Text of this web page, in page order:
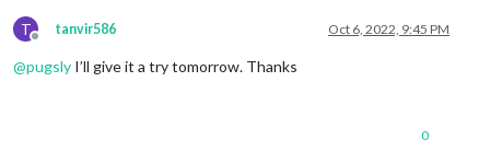
T
Offline
tanvir586 Oct 6, 2022, 9:45 PM
@pugsly I’ll give it a try tomorrow. Thanks
0